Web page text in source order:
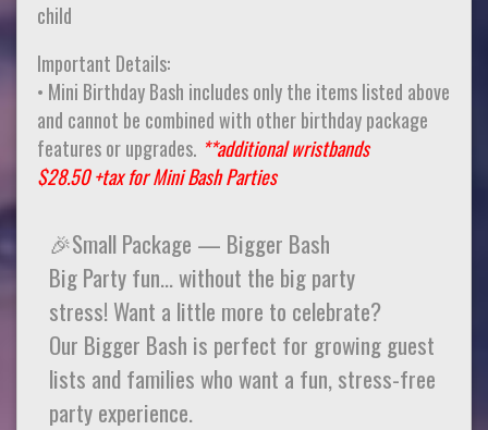
child
Important Details:
• Mini Birthday Bash includes only the items listed above
and cannot be combined with other birthday package
features or upgrades. **additional wristbands
$28.50 +tax for Mini Bash Parties
🎉Small Package — Bigger Bash
Big Party fun… without the big party
stress! Want a little more to celebrate?
Our Bigger Bash is perfect for growing guest
lists and families who want a fun, stress-free
party experience.